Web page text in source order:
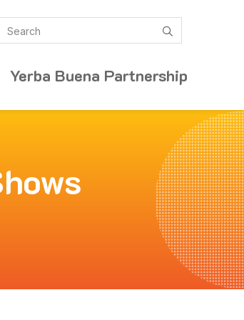
Yerba Buena Partnership
Search